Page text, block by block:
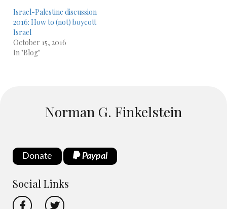
Israel-Palestine discussion
2016: How to (not) boycott
Israel
October 15, 2016
In "Blog"
Norman G. Finkelstein
Donate Paypal
Social Links